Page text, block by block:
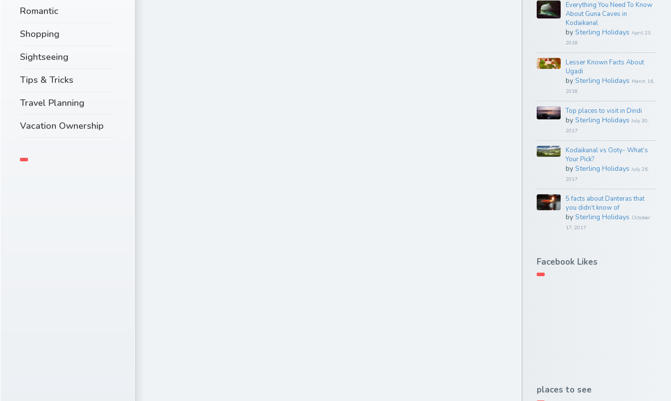
Romantic
Shopping
Sightseeing
Tips & Tricks
Travel Planning
Vacation Ownership
Everything You Need To Know
About Guna Caves in
Kodaikanal
by Sterling Holidays April 23,
2018
Lesser Known Facts About
Ugadi
by Sterling Holidays March 16,
2018
Top places to visit in Dindi
by Sterling Holidays July 30,
2017
Kodaikanal vs Ooty- What’s
Your Pick?
by Sterling Holidays July 26,
2017
5 facts about Danteras that
you didn’t know of
by Sterling Holidays October
17, 2017
Facebook Likes
places to see